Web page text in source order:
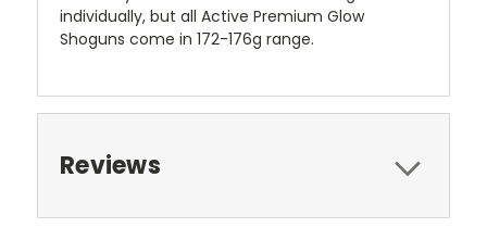
individually, but all Active Premium Glow
Shoguns come in 172-176g range.
Reviews